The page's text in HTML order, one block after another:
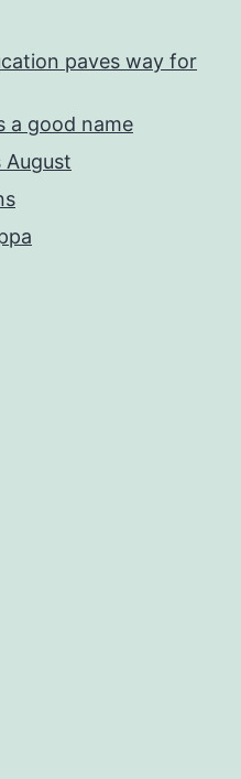
paves way for
a good name
August